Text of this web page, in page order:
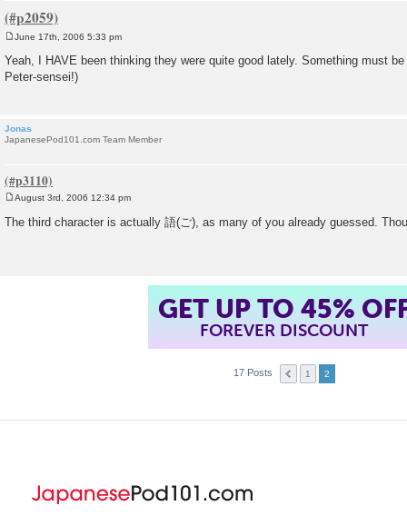
s
t
June 17th, 2006 5:33 pm
Yeah, I HAVE been thinking they were quite good lately. Something must
Peter-sensei!)
Jonas
JapanesePod101.com Team Member
s
August 3rd, 2006 12:34 pm
The third character is actually 語(ご), as many of you already guessed.
GET UP TO 45%
FOREVER DISCOUNT
17 Posts 1 2